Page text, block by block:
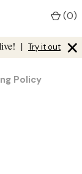
| Try it out ×
(0)
Policy